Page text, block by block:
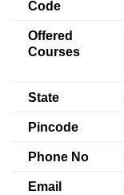
Code
Offered
Courses
State
Pincode
Phone No
Email